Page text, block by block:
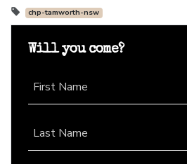
chp-tamworth-nsw
Will you come?
First Name
Last Name